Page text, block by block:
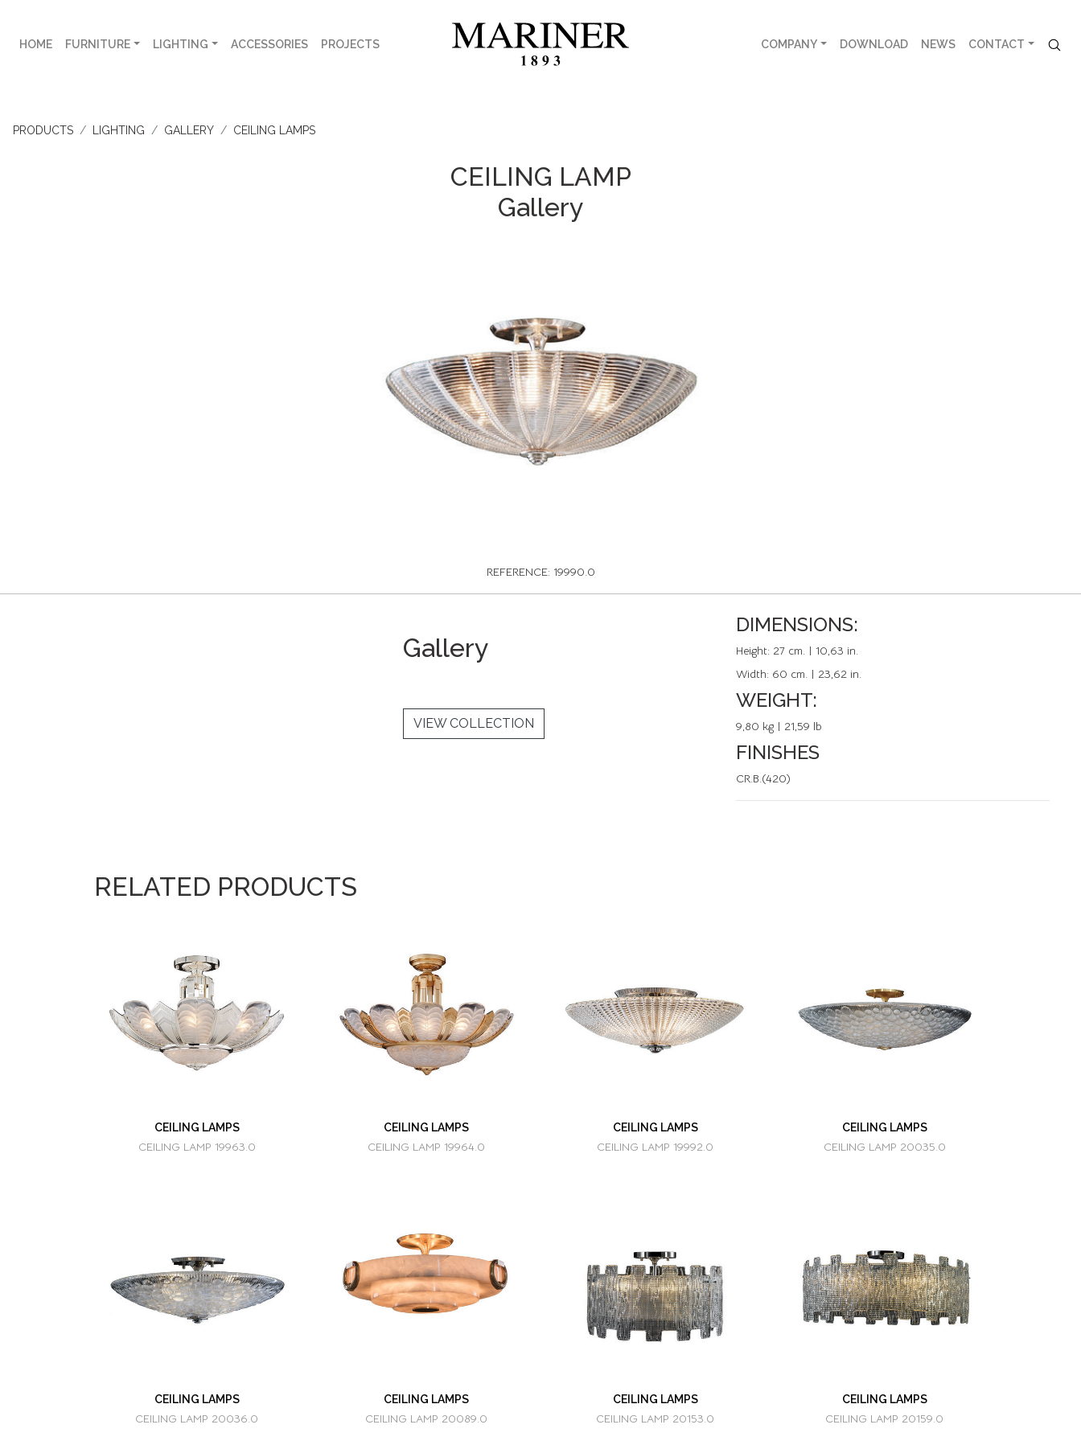
HOME FURNITURE LIGHTING ACCESSORIES PROJECTS COMPANY DOWNLOAD NEWS CONTACT
PRODUCTS LIGHTING GALLERY CEILING LAMPS
CEILING LAMP
Gallery
REFERENCE: 19990.0
DIMENSIONS:
Height: 27 cm. | 10,63 in.
Width: 60 cm. | 23,62 in.
WEIGHT:
9,80 kg | 21,59 lb
FINISHES
CR.B.(420)
Gallery
VIEW COLLECTION
RELATED PRODUCTS
CEILING LAMPS
CEILING LAMP 19963.0
CEILING LAMPS
CEILING LAMP 19964.0
CEILING LAMPS
CEILING LAMP 19992.0
CEILING LAMPS
CEILING LAMP 20035.0
CEILING LAMPS
CEILING LAMP 20036.0
CEILING LAMPS
CEILING LAMP 20089.0
CEILING LAMPS
CEILING LAMP 20153.0
CEILING LAMPS
CEILING LAMP 20159.0